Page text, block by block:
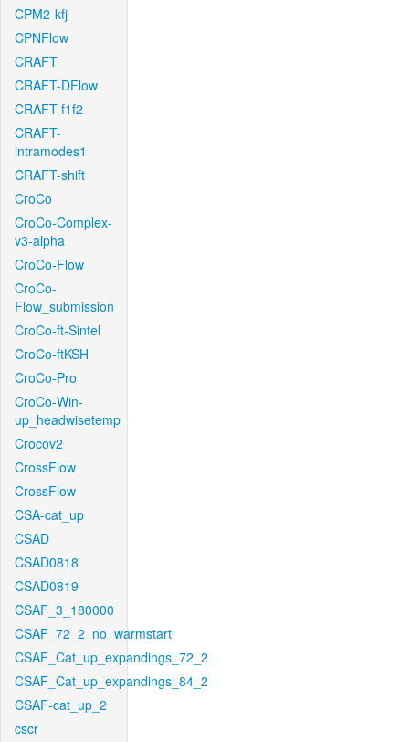
CPM2-kfj
CPNFlow
CRAFT
CRAFT-DFlow
CRAFT-f1f2
CRAFT-
intramodes1
CRAFT-shift
CroCo
CroCo-Complex-
v3-alpha
CroCo-Flow
CroCo-
Flow_submission
CroCo-ft-Sintel
CroCo-ftKSH
CroCo-Pro
CroCo-Win-
up_headwisetemp
Crocov2
CrossFlow
CrossFlow
CSA-cat_up
CSAD
CSAD0818
CSAD0819
CSAF_3_180000
CSAF_72_2_no_warmstart
CSAF_Cat_up_expandings_72_2
CSAF_Cat_up_expandings_84_2
CSAF-cat_up_2
cscr